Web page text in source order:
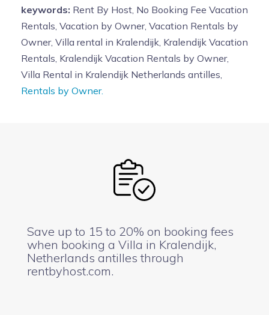
keywords: Rent By Host, No Booking Fee Vacation
Rentals, Vacation by Owner, Vacation Rentals by
Owner, Villa rental in Kralendijk, Kralendijk Vacation
Rentals, Kralendijk Vacation Rentals by Owner,
Villa Rental in Kralendijk Netherlands antilles,
Rentals by Owner.
Save up to 15 to 20% on booking fees
when booking a Villa in Kralendijk,
Netherlands antilles through
rentbyhost.com.